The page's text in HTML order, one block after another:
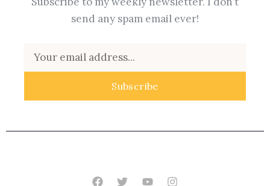
send any spam email ever!
Email
Subscribe
Facebook
TwitterYoutubeInstagram